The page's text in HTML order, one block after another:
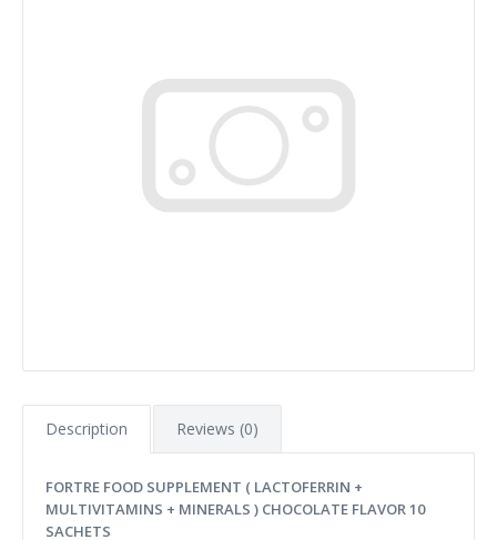
Description Reviews (0)
FORTRE FOOD SUPPLEMENT ( LACTOFERRIN +
MULTIVITAMINS + MINERALS ) CHOCOLATE FLAVOR 10
SACHETS